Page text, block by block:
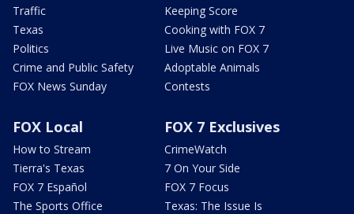
Traffic
Texas
Politics
Crime and Public Safety
FOX News Sunday
Keeping Score
Cooking with FOX 7
Live Music on FOX 7
Adoptable Animals
Contests
FOX Local
How to Stream
Tierra's Texas
FOX 7 Español
The Sports Office
FOX 7 Exclusives
CrimeWatch
7 On Your Side
FOX 7 Focus
Texas: The Issue Is